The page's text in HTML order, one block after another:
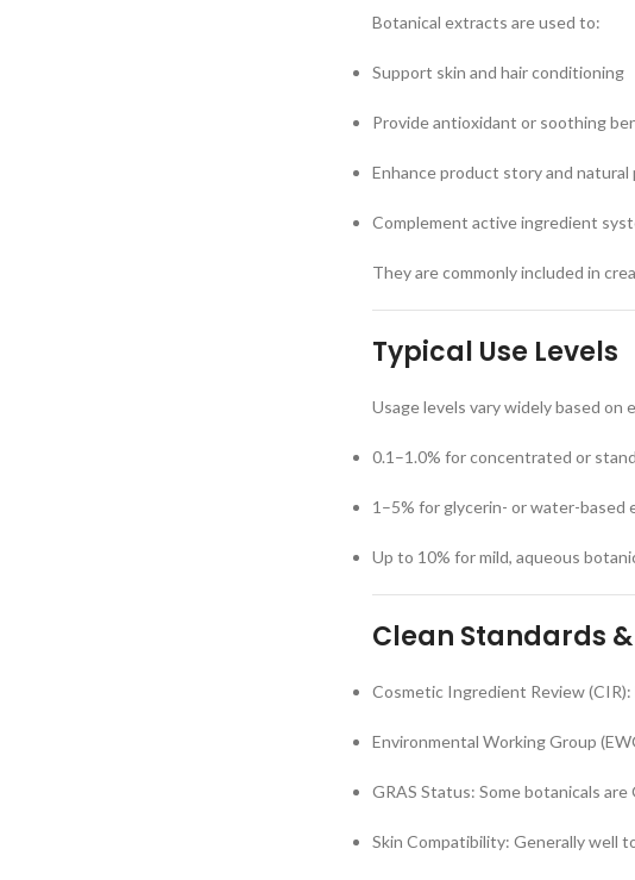
Botanical extracts are used to:
Support skin and hair conditioning
Provide antioxidant or soothing
Enhance product story and
Complement active ingredient
They are commonly included in
Typical Use Levels
Usage levels vary widely based
0.1–1.0% for concentrated or
1–5% for glycerin- or water-based
Up to 10% for mild, aqueous
Clean Standards
Cosmetic Ingredient Review
Environmental Working Group
GRAS Status: Some botanicals
Skin Compatibility: Generally well